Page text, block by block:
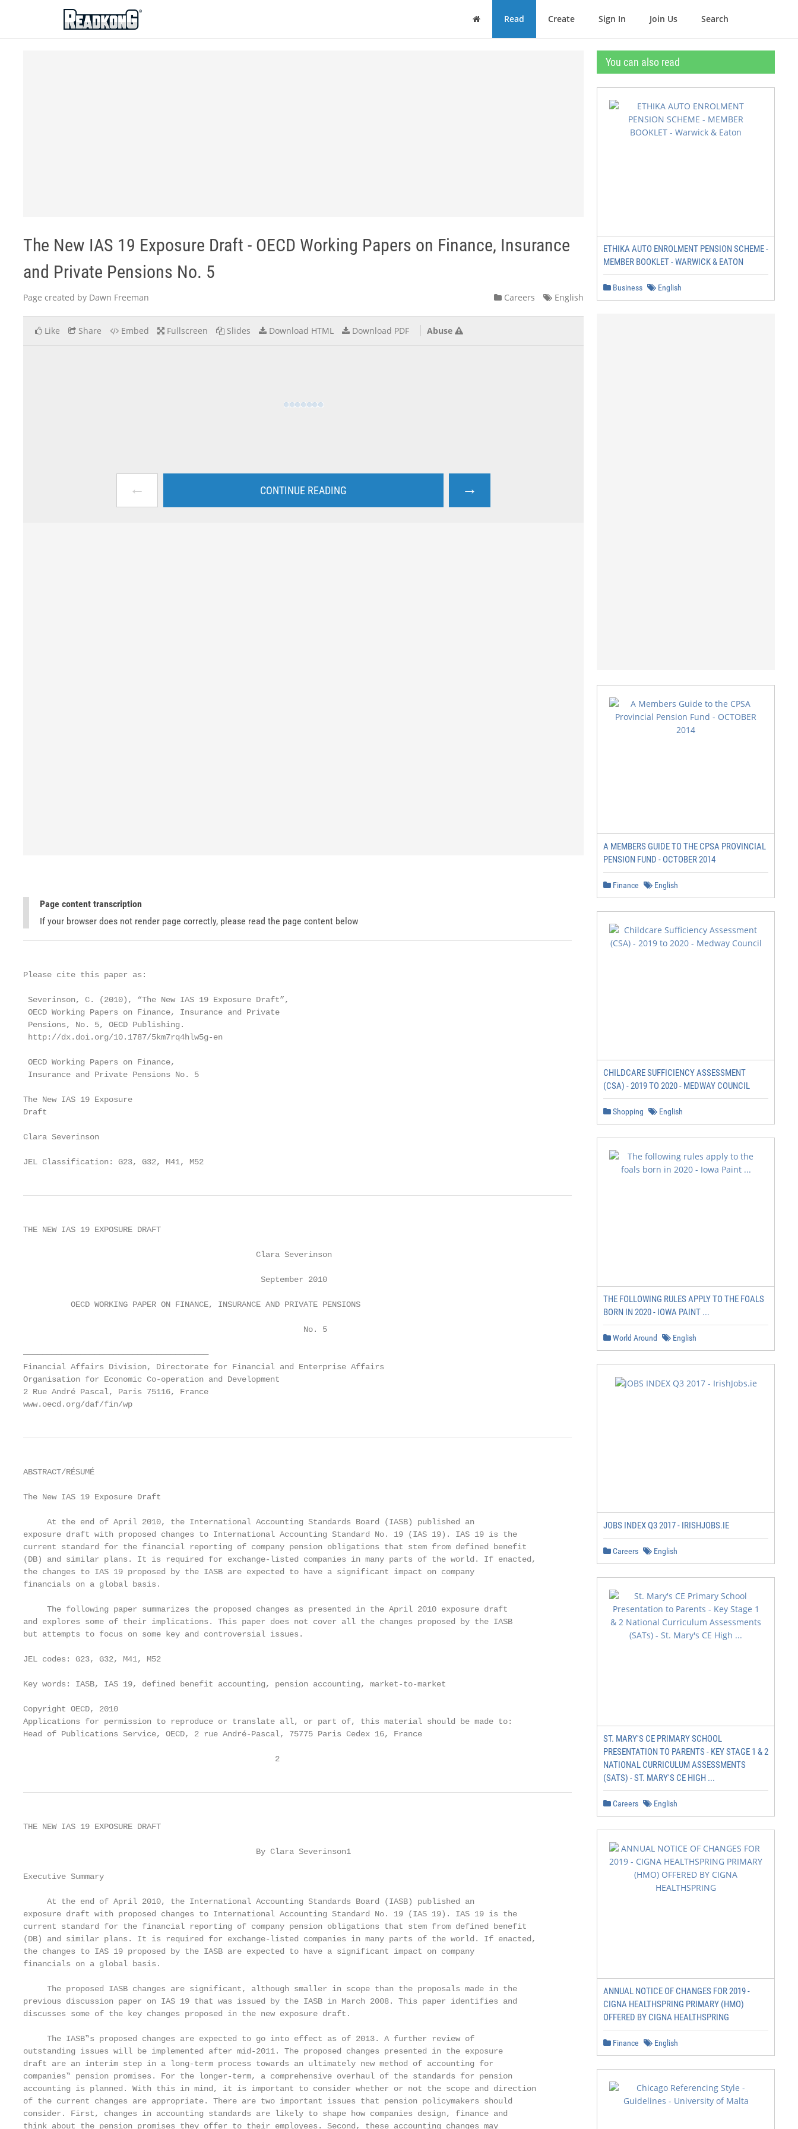
ReadkonG
Home Read Create Sign In Join Us Search
The New IAS 19 Exposure Draft - OECD Working Papers on Finance, Insurance
and Private Pensions No. 5
Page created by Dawn Freeman Careers English
Like Share Embed Fullscreen Slides Download HTML Download PDF Abuse
← CONTINUE READING →
Page content transcription
If your browser does not render page correctly, please read the page content below
Please cite this paper as:
Severinson, C. (2010), “The New IAS 19 Exposure Draft”,
OECD Working Papers on Finance, Insurance and Private
Pensions, No. 5, OECD Publishing.
http://dx.doi.org/10.1787/5km7rq4hlw5g-en
OECD Working Papers on Finance,
Insurance and Private Pensions No. 5
The New IAS 19 Exposure
Draft
Clara Severinson
JEL Classification: G23, G32, M41, M52
THE NEW IAS 19 EXPOSURE DRAFT
                                                 Clara Severinson
                                                  September 2010
          OECD WORKING PAPER ON FINANCE, INSURANCE AND PRIVATE PENSIONS
                                                           No. 5
———————————————————————————————————————
Financial Affairs Division, Directorate for Financial and Enterprise Affairs
Organisation for Economic Co-operation and Development
2 Rue André Pascal, Paris 75116, France
www.oecd.org/daf/fin/wp
ABSTRACT/RÉSUMÉ
The New IAS 19 Exposure Draft
     At the end of April 2010, the International Accounting Standards Board (IASB) published an
exposure draft with proposed changes to International Accounting Standard No. 19 (IAS 19). IAS 19 is the
current standard for the financial reporting of company pension obligations that stem from defined benefit
(DB) and similar plans. It is required for exchange-listed companies in many parts of the world. If enacted,
the changes to IAS 19 proposed by the IASB are expected to have a significant impact on company
financials on a global basis.
     The following paper summarizes the proposed changes as presented in the April 2010 exposure draft
and explores some of their implications. This paper does not cover all the changes proposed by the IASB
but attempts to focus on some key and controversial issues.
JEL codes: G23, G32, M41, M52
Key words: IASB, IAS 19, defined benefit accounting, pension accounting, market-to-market
Copyright OECD, 2010
Applications for permission to reproduce or translate all, or part of, this material should be made to:
Head of Publications Service, OECD, 2 rue André-Pascal, 75775 Paris Cedex 16, France
                                                     2
THE NEW IAS 19 EXPOSURE DRAFT
                                                 By Clara Severinson1
Executive Summary
     At the end of April 2010, the International Accounting Standards Board (IASB) published an
exposure draft with proposed changes to International Accounting Standard No. 19 (IAS 19). IAS 19 is the
current standard for the financial reporting of company pension obligations that stem from defined benefit
(DB) and similar plans. It is required for exchange-listed companies in many parts of the world. If enacted,
the changes to IAS 19 proposed by the IASB are expected to have a significant impact on company
financials on a global basis.
     The proposed IASB changes are significant, although smaller in scope than the proposals made in the
previous discussion paper on IAS 19 that was issued by the IASB in March 2008. This paper identifies and
discusses some of the key changes proposed in the new exposure draft.
     The IASB‟s proposed changes are expected to go into effect as of 2013. A further review of
outstanding issues will be implemented after mid-2011. The proposed changes presented in the exposure
draft are an interim step in a long-term process towards an ultimately new method of accounting for
companies‟ pension promises. For the longer-term, a comprehensive overhaul of the standards for pension
accounting is planned. With this in mind, it is important to consider whether or not the scope and direction
of the current changes are appropriate. There are two important issues that pension policymakers should
consider. First, changes in accounting standards are likely to shape how companies design, finance and
think about the pension promises they offer to their employees. Second, these accounting changes may
You can also read
ETHIKA AUTO ENROLMENT PENSION SCHEME -
MEMBER BOOKLET - WARWICK & EATON
Business English
A MEMBERS GUIDE TO THE CPSA PROVINCIAL
PENSION FUND - OCTOBER 2014
Finance English
CHILDCARE SUFFICIENCY ASSESSMENT
(CSA) - 2019 TO 2020 - MEDWAY COUNCIL
Shopping English
THE FOLLOWING RULES APPLY TO THE FOALS
BORN IN 2020 - IOWA PAINT ...
World Around English
JOBS INDEX Q3 2017 - IRISHJOBS.IE
Careers English
ST. MARY'S CE PRIMARY SCHOOL
PRESENTATION TO PARENTS - KEY STAGE 1 & 2
NATIONAL CURRICULUM ASSESSMENTS
(SATS) - ST. MARY'S CE HIGH ...
Careers English
ANNUAL NOTICE OF CHANGES FOR 2019 -
CIGNA HEALTHSPRING PRIMARY (HMO)
OFFERED BY CIGNA HEALTHSPRING
Finance English